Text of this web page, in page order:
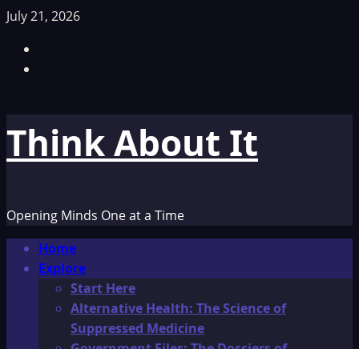
Skip
content
July 21, 2026
Think About It
Opening Minds One at a Time
Primary
Menu
Home
Explore
Start Here
Alternative Health: The Science of
Suppressed Medicine